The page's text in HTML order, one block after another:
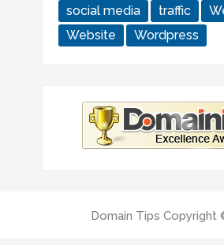
social media
traffic
Website
Wordpress
Domain Tips Copyright